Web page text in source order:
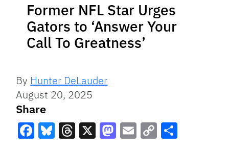
Former NFL Star Urges
Gators to ‘Answer Your
Call To Greatness’
By Hunter DeLauder
August 20, 2025
Share